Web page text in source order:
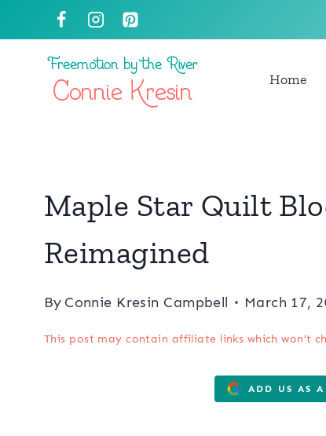
content
Home
Maple Star Quilt
Reimagined
By Connie Kresin Campbell March 17,
This post may contain affiliate links which won’t
ADD US AS A